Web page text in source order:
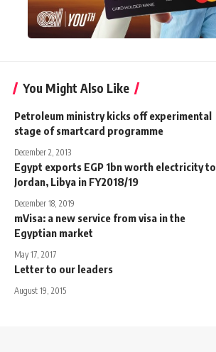
You Might Also Like
Petroleum ministry kicks off experimental
stage of smartcard programme
December 2, 2013
Egypt exports EGP 1bn worth electricity to
Jordan, Libya in FY2018/19
December 18, 2019
mVisa: a new service from visa in the
Egyptian market
May 17, 2017
Letter to our leaders
August 19, 2015